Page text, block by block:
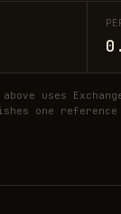
uses
one